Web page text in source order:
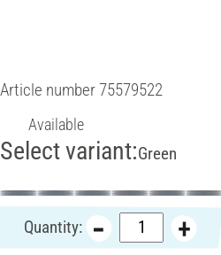
Article number75579522
Available
Select variant:Green
Quantity: